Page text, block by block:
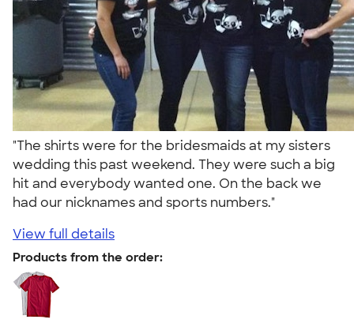
"The shirts were for the bridesmaids at my sisters
wedding this past weekend. They were such a big
hit and everybody wanted one. On the back we
had our nicknames and sports numbers."
View full details
Products from the order: